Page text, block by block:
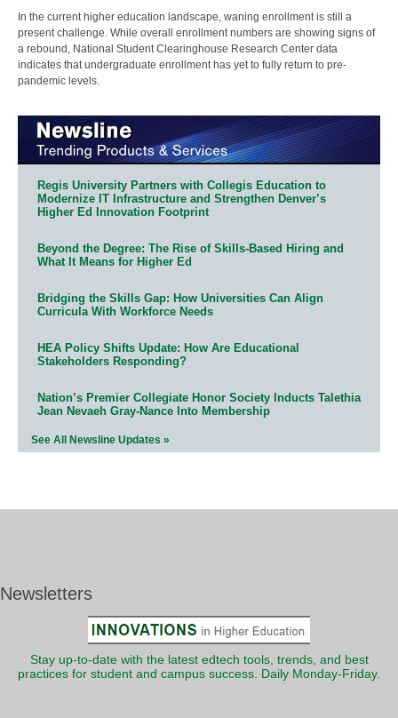
In the current higher education landscape, waning enrollment is still a
present challenge. While overall enrollment numbers are showing signs of
a rebound, National Student Clearinghouse Research Center data
indicates that undergraduate enrollment has yet to fully return to pre-
pandemic levels.
Regis University Partners with Collegis Education to
Modernize IT Infrastructure and Strengthen Denver’s
Higher Ed Innovation Footprint
Beyond the Degree: The Rise of Skills-Based Hiring and
What It Means for Higher Ed
Bridging the Skills Gap: How Universities Can Align
Curricula With Workforce Needs
HEA Policy Shifts Update: How Are Educational
Stakeholders Responding?
Nation’s Premier Collegiate Honor Society Inducts Talethia
Jean Nevaeh Gray-Nance Into Membership
See All Newsline Updates »
Newsletters
Stay up-to-date with the latest edtech tools, trends, and best
practices for student and campus success. Daily Monday-Friday.